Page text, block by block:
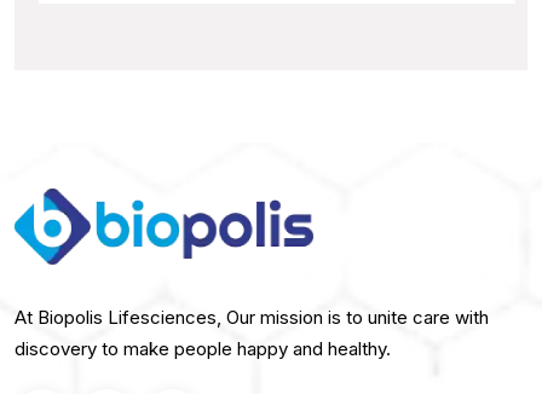
At Biopolis Lifesciences, Our mission is to unite care with
discovery to make people happy and healthy.